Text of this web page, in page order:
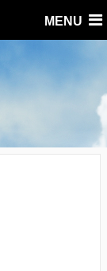
MENU